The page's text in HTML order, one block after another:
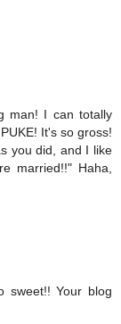
man! I can totally
It's so gross!
you did, and I like
married!!" Haha,
sweet!! Your blog